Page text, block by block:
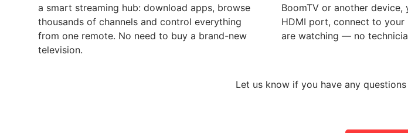
a smart streaming hub: download apps, browse
thousands of channels and control everything
from one remote. No need to buy a brand-new
television.
BoomTV or another
HDMI port, connect to your
are watching — no
Let us know if you have any